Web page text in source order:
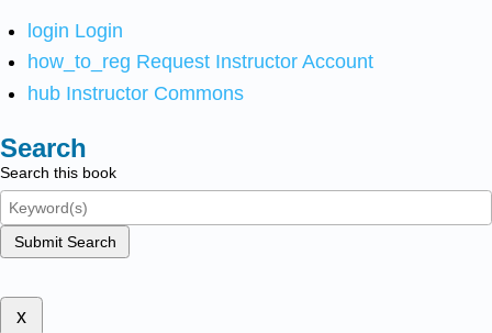
login Login
how_to_reg Request Instructor Account
hub Instructor Commons
Search
Search this book
Submit Search
x